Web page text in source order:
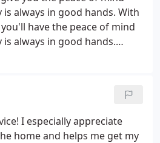
always in good hands. With
have the peace of mind
always in good hands.
I especially appreciate
home and helps me get my